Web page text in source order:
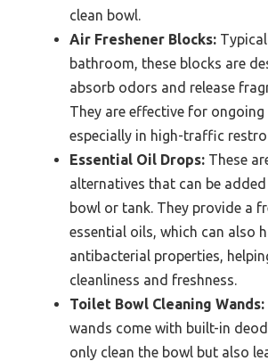
clean bowl.
Air Freshener Blocks:
bathroom, these blocks are
absorb odors and release
They are effective for ongoing
especially in high-traffic
Essential Oil Drops: These
alternatives that can be
bowl or tank. They provide a
essential oils, which can also
antibacterial properties,
cleanliness and freshness.
Toilet Bowl Cleaning Wands:
wands come with built-in
only clean the bowl but also